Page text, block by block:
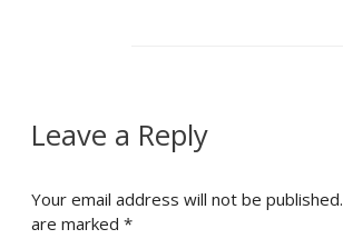
Leave a Reply
Your email address will not be published.
are marked *